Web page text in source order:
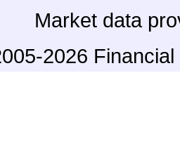
Market data
2026